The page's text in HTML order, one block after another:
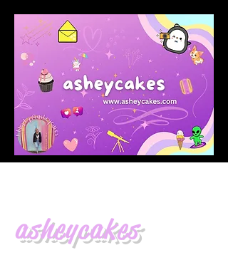
asheycakes